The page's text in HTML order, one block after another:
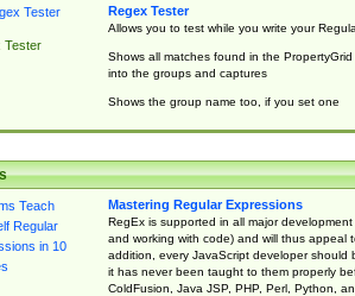
Tester
Regex Tester
Allows you to test while you write your
Shows all matches found in the
into the groups and captures
Shows the group name too, if you set one
Mastering Regular Expressions
RegEx is supported in all major
and working with code) and will thus appeal
addition, every JavaScript developer should
it has never been taught to them properly
ColdFusion, Java JSP, PHP, Perl, Python,